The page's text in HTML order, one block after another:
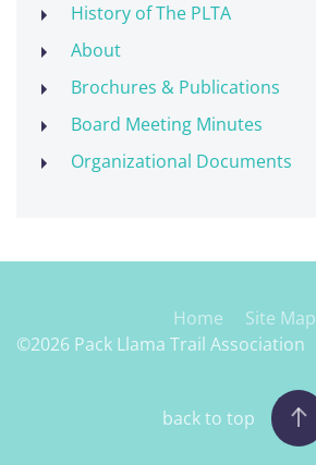
History of The PLTA
About
Brochures & Publications
Board Meeting Minutes
Organizational Documents
Home
Site Map
©2026 Pack Llama Trail Association
back to top